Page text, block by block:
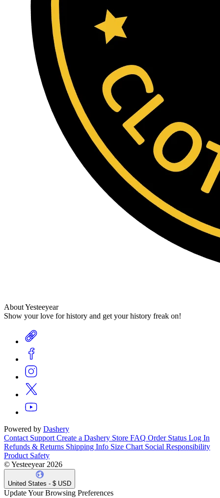
About Yesteeyear
Show your love for history and get your history freak on!
Powered by Dashery
Contact Support Create a Dashery Store FAQ Order Status Log In
Refunds & Returns Shipping Info Size Chart Social Responsibility
Product Safety
© Yesteeyear 2026
United States - $ USD
Update Your Browsing Preferences